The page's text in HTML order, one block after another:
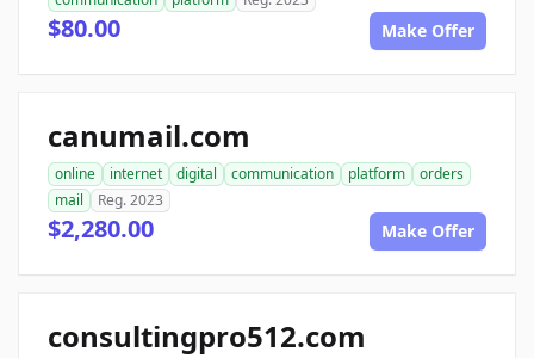
$80.00 Make Offer
canumail.com
online internet digital communication platform
orders
mail
Reg. 2023
$2,280.00 Make Offer
consultingpro512.com